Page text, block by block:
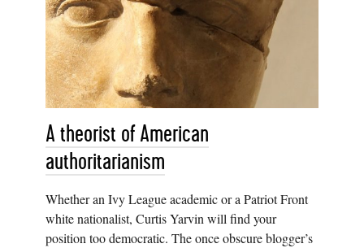
A theorist of American
authoritarianism
Whether an Ivy League academic or a Patriot Front
white nationalist, Curtis Yarvin will find your
position too democratic. The once obscure blogger’s